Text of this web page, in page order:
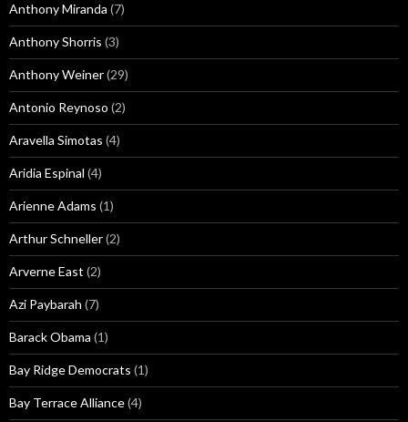
Anthony Miranda (7)
Anthony Shorris (3)
Anthony Weiner(29)
Antonio Reynoso (2)
Aravella Simotas (4)
Aridia Espinal (4)
Arienne Adams (1)
Arthur Schneller(2)
Arverne East (2)
Azi Paybarah (7)
Barack Obama (1)
Bay Ridge Democrats (1)
Bay Terrace Alliance(4)